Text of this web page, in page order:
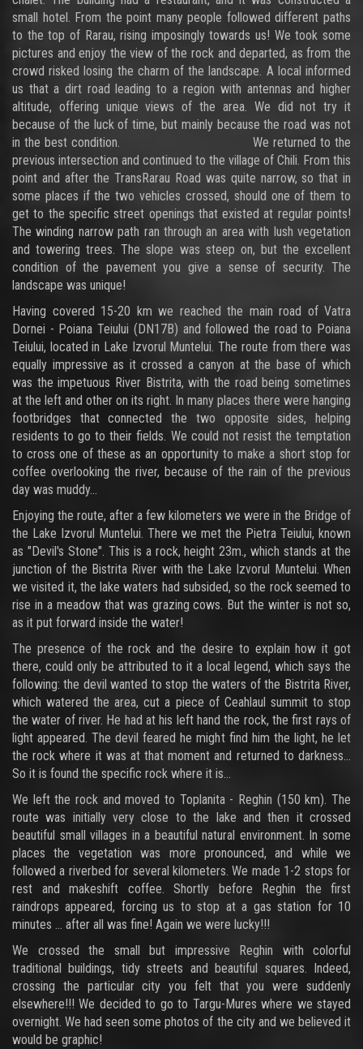
small hotel. From the point many people followed different paths
to the top of Rarau, rising imposingly towards us! We took some
pictures and enjoy the view of the rock and departed, as from the
crowd risked losing the charm of the landscape. A local informed
us that a dirt road leading to a region with antennas and higher
altitude, offering unique views of the area. We did not try it
because of the luck of time, but mainly because the road was not
in the best condition. We returned to the
previous intersection and continued to the village of Chili. From this
point and after the TransRarau Road was quite narrow, so that in
some places if the two vehicles crossed, should one of them to
get to the specific street openings that existed at regular points!
The winding narrow path ran through an area with lush vegetation
and towering trees. The slope was steep on, but the excellent
condition of the pavement you give a sense of security. The
landscape was unique!
Having covered 15-20 km we reached the main road of Vatra
Dornei - Poiana Teiului (DN17B) and followed the road to Poiana
Teiului, located in Lake Izvorul Muntelui. The route from there was
equally impressive as it crossed a canyon at the base of which
was the impetuous River Bistrita, with the road being sometimes
at the left and other on its right. In many places there were hanging
footbridges that connected the two opposite sides, helping
residents to go to their fields. We could not resist the temptation
to cross one of these as an opportunity to make a short stop for
coffee overlooking the river, because of the rain of the previous
day was muddy...
Enjoying the route, after a few kilometers we were in the Bridge of
the Lake Izvorul Muntelui. There we met the Pietra Teiului, known
as "Devil's Stone". This is a rock, height 23m., which stands at the
junction of the Bistrita River with the Lake Izvorul Muntelui. When
we visited it, the lake waters had subsided, so the rock seemed to
rise in a meadow that was grazing cows. But the winter is not so,
as it put forward inside the water!
The presence of the rock and the desire to explain how it got
there, could only be attributed to it a local legend, which says the
following: the devil wanted to stop the waters of the Bistrita River,
which watered the area, cut a piece of Ceahlaul summit to stop
the water of river. He had at his left hand the rock, the first rays of
light appeared. The devil feared he might find him the light, he let
the rock where it was at that moment and returned to darkness...
So it is found the specific rock where it is...
We left the rock and moved to Toplanita - Reghin (150 km). The
route was initially very close to the lake and then it crossed
beautiful small villages in a beautiful natural environment. In some
places the vegetation was more pronounced, and while we
followed a riverbed for several kilometers. We made 1-2 stops for
rest and makeshift coffee. Shortly before Reghin the first
raindrops appeared, forcing us to stop at a gas station for 10
minutes ... after all was fine! Again we were lucky!!!
We crossed the small but impressive Reghin with colorful
traditional buildings, tidy streets and beautiful squares. Indeed,
crossing the particular city you felt that you were suddenly
elsewhere!!! We decided to go to Targu-Mures where we stayed
overnight. We had seen some photos of the city and we believed it
would be graphic!